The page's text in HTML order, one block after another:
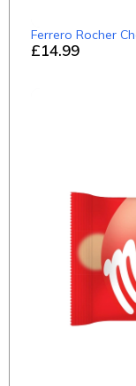
£14.99
Ferrero Rocher